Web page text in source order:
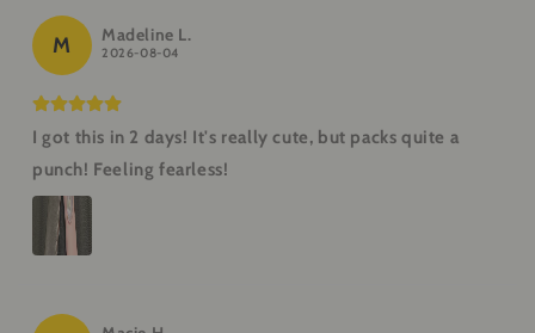
M Madeline L.
2026-08-04
I got this in 2 days! It's really cute, but packs quite a
punch! Feeling fearless!